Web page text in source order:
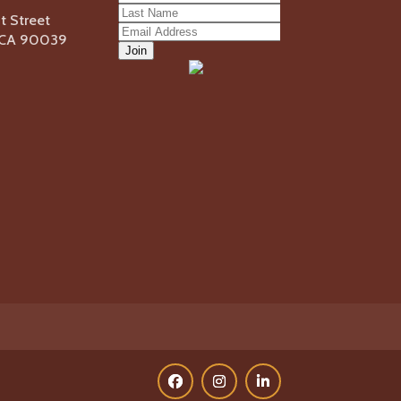
Street
90039